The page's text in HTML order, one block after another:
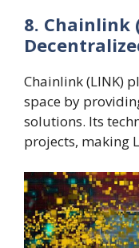
8. Chainlink
Chainlink (LINK)
space by
solutions. Its
projects, making